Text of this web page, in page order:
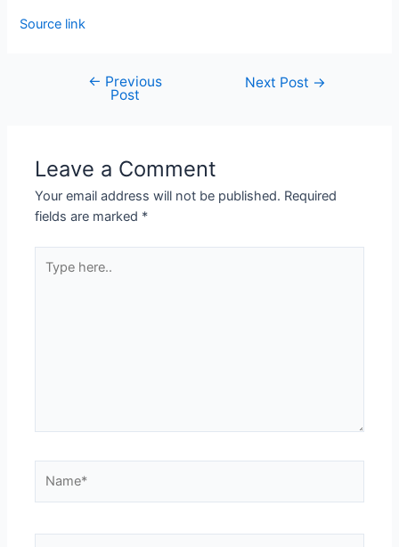
Source link
← Previous
Post
Next Post →
Leave a Comment
Your email address will not be published. Required
fields are marked *